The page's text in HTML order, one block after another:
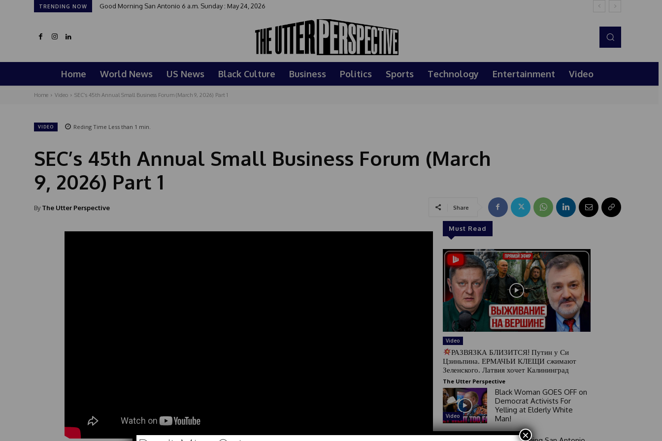
TRENDING NOW Good Morning San Antonio 6 a.m. Sunday : May 24, 2026
Home World News US News Black Culture Business Politics Sports Technology Entertainment Video
Home Video SEC’s 45th Annual Small Business Forum (March 9, 2026) Part 1
VIDEO Reding Time Less than 1 min.
SEC’s 45th Annual Small Business Forum (March
9, 2026) Part 1
By The Utter Perspective Share
Must Read
Video
РАЗВЯЗКА БЛИЗИТСЯ! Путин у Си
Цзиньпина. ЕРМАЧЬИ КЛЕЩИ сжимают
Зеленского. Латвия хочет Калининград
The Utter Perspective
Video
Black Woman GOES OFF on
Democrat Activists For
Yelling at Elderly White
Man!
×